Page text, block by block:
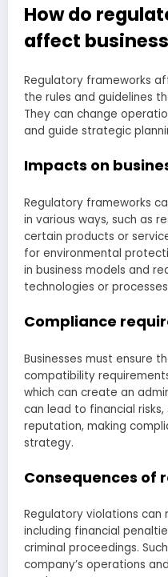
How do
affect
Regulatory frameworks
the rules and guidelines
They can change
and guide strategic
Impacts on
Regulatory frameworks
in various ways, such as
certain products or
for environmental
in business models and
technologies or
Compliance
Businesses must ensure
compatibility
which can create an
can lead to financial
reputation, making
strategy.
Consequences of
Regulatory violations can
including financial
criminal proceedings.
company’s operations